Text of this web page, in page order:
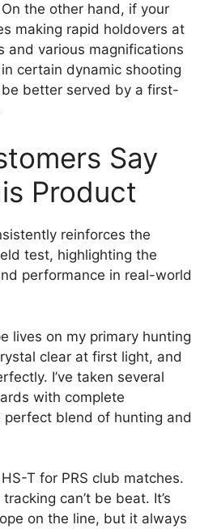
the other hand, if your
making rapid holdovers at
and various magnifications
certain dynamic shooting
better served by a first-
Say
Product
reinforces the
test, highlighting the
performance in real-world
lives on my primary hunting
clear at first light, and
I’ve taken several
with complete
perfect blend of hunting and
T for PRS club matches.
can’t be beat. It’s
on the line, but it always